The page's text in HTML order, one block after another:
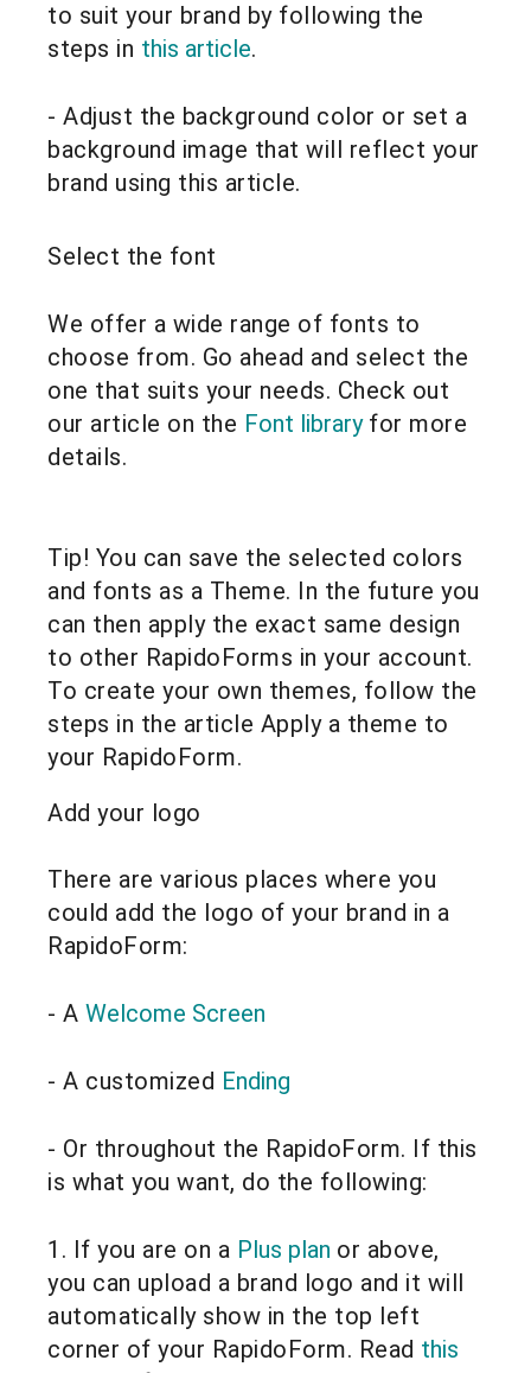
to suit your brand by following the
steps in this article.
- Adjust the background color or set a
background image that will reflect your
brand using this article.
Select the font
We offer a wide range of fonts to
choose from. Go ahead and select the
one that suits your needs. Check out
our article on the Font libraryfor more
details.
Tip! You can save the selected colors
and fonts as a Theme. In the future you
can then apply the exact same design
to other RapidoForms in your account.
To create your own themes, follow the
steps in the article Apply a theme to
your RapidoForm.
Add your logo
There are various places where you
could add the logo of your brand in a
RapidoForm:
- A Welcome Screen
- A customized Ending
- Or throughout the RapidoForm. If this
is what you want, do the following:
1. If you are on a Plus plan or above,
you can upload a brand logo and it will
automatically show in the top left
corner of your RapidoForm. Read this